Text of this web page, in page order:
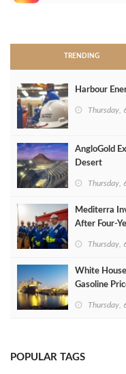
TRENDING
Harbour
Thursday,
AngloGold
Desert
Thursday,
Mediterra
After
Thursday,
White
Gasoline
Thursday,
POPULAR TAGS